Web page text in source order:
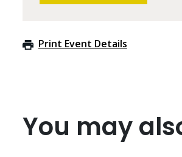
Print Event Details
You may